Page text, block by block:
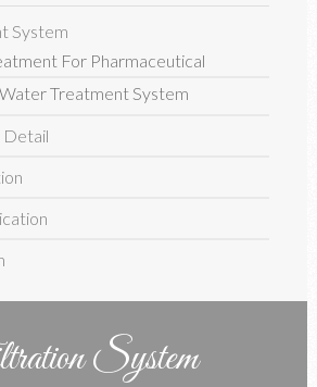
System
For Pharmaceutical
Treatment System
Detail
System